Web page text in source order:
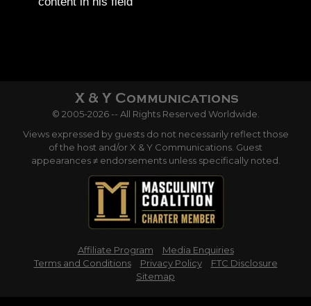
© 2005-2026 -- All Rights Reserved Worldwide.
Views expressed by guests do not necessarily reflect those
of the host and/or X & Y Communications. Guest
appearances ≠ endorsements unless specifically noted.
Affiliate Program
Media Enquiries
Terms and Conditions
Privacy Policy
FTC Disclosure
Sitemap